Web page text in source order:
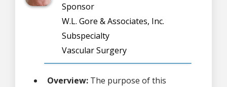
Sponsor
W.L. Gore & Associates, Inc.
Subspecialty
Vascular Surgery
Overview: The purpose of this